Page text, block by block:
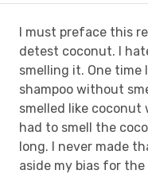
I must preface this
detest coconut. I
smelling it. One time
shampoo without
smelled like coconut
had to smell the
long. I never made
aside my bias for